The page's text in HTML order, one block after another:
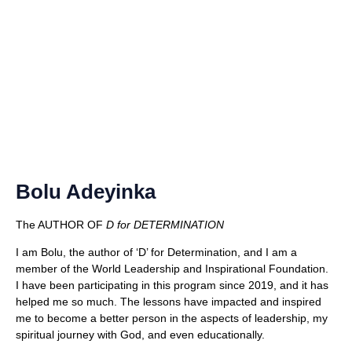
Bolu Adeyinka
The AUTHOR OF D for DETERMINATION
I am Bolu, the author of ‘D’ for Determination, and I am a
member of the World Leadership and Inspirational Foundation.
I have been participating in this program since 2019, and it has
helped me so much. The lessons have impacted and inspired
me to become a better person in the aspects of leadership, my
spiritual journey with God, and even educationally.